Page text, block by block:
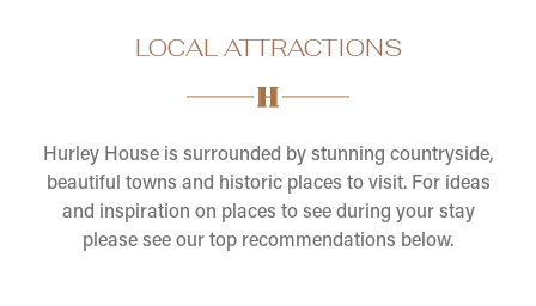
LOCAL ATTRACTIONS
Hurley House is surrounded by stunning countryside,
beautiful towns and historic places to visit. For ideas
and inspiration on places to see during your stay
please see our top recommendations below.